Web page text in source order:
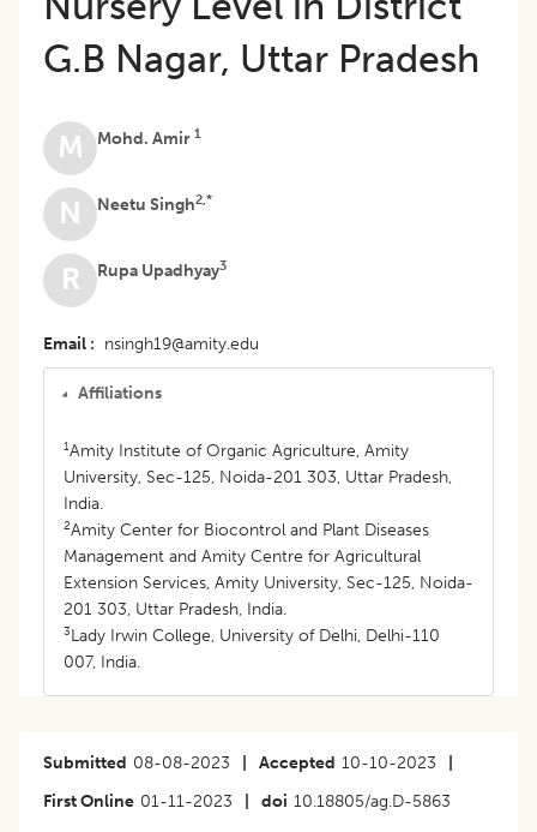
G.B Nagar, Uttar Pradesh
M Mohd. Amir 1
N Neetu Singh2,*
R Rupa Upadhyay3
Email nsingh19@amity.edu
Affiliations
1Amity Institute of Organic Agriculture, Amity
University, Sec-125, Noida-201 303, Uttar Pradesh,
India.
2Amity Center for Biocontrol and Plant Diseases
Management and Amity Centre for Agricultural
Extension Services, Amity University, Sec-125, Noida-
201 303, Uttar Pradesh, India.
3Lady Irwin College, University of Delhi, Delhi-110
007, India.
Submitted 08-08-2023 Accepted 10-10-2023
First Online 01-11-2023 doi 10.18805/ag.D-5863